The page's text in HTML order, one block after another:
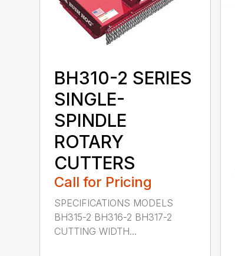
BH310-2 SERIES
SINGLE-
SPINDLE
ROTARY
CUTTERS
Call for Pricing
SPECIFICATIONS MODELS
BH315-2 BH316-2 BH317-2
CUTTING WIDTH...